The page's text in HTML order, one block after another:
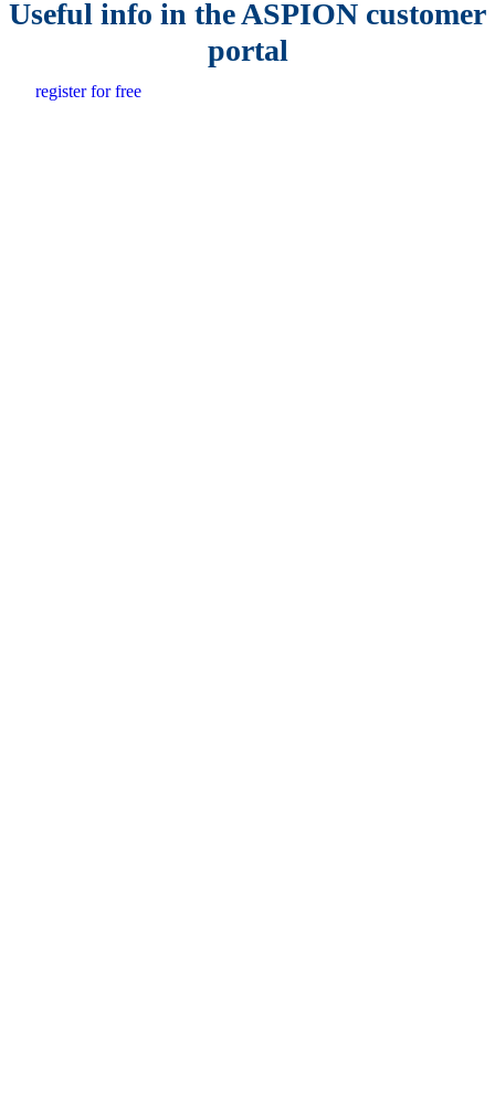
Useful info in the ASPION customer
portal
register for free